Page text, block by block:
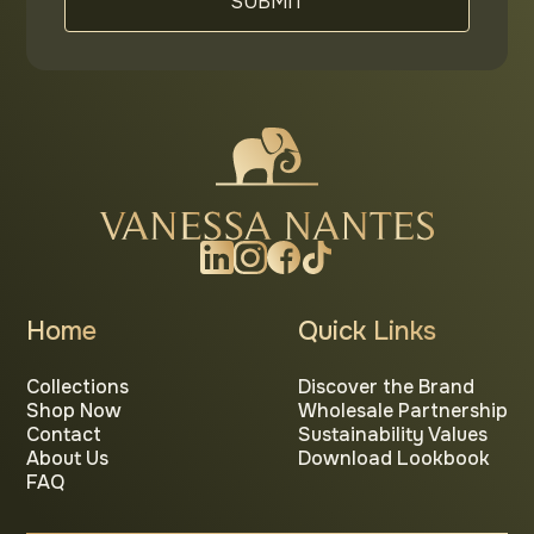
Home
Collections
Shop Now
Contact
About Us
FAQ
Quick Links
Discover the Brand
Wholesale Partnership
Sustainability Values
Download Lookbook